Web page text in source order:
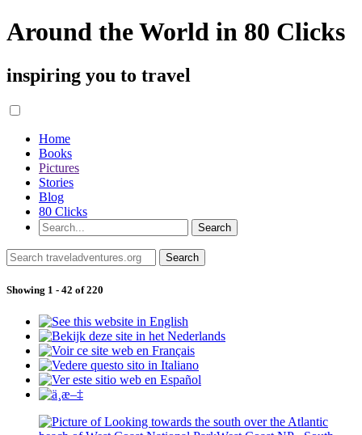
Around the World in 80 Clicks
inspiring you to travel
Home
Books
Pictures
Stories
Blog
80 Clicks
Showing 1 - 42 of 220